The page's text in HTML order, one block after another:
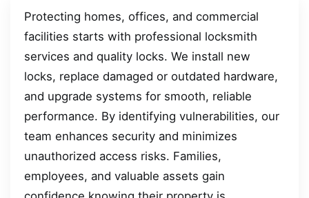
Protecting homes, offices, and commercial
facilities starts with professional locksmith
services and quality locks. We install new
locks, replace damaged or outdated hardware,
and upgrade systems for smooth, reliable
performance. By identifying vulnerabilities, our
team enhances security and minimizes
unauthorized access risks. Families,
employees, and valuable assets gain